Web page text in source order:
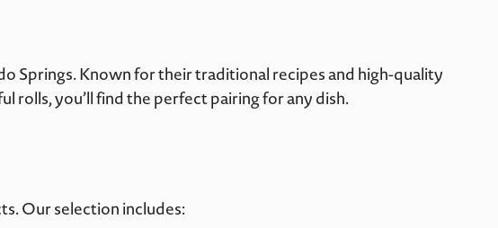
Springs. Known for their traditional recipes and high-quality
rolls, you’ll find the perfect pairing for any dish.
Our selection includes: